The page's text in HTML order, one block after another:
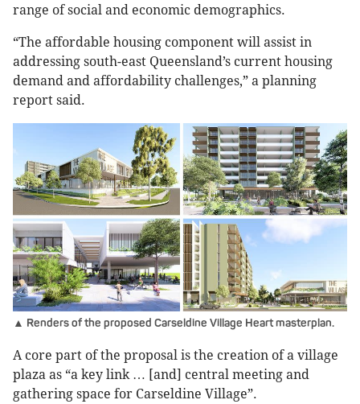
range of social and economic demographics.
“The affordable housing component will assist in
addressing south-east Queensland’s current housing
demand and affordability challenges,” a planning
report said.
▲ Renders of the proposed Carseldine Village Heart masterplan.
A core part of the proposal is the creation of a village
plaza as “a key link … [and] central meeting and
gathering space for Carseldine Village”.